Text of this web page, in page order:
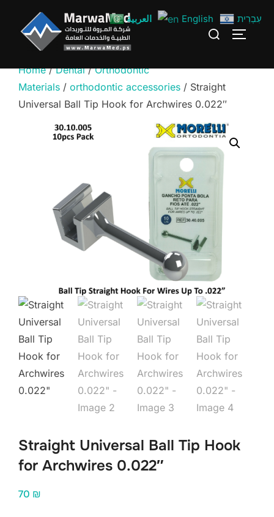
content
Search
Home/Dental/Orthodontic
Materials / orthodontic accessories / Straight
Universal Ball Tip Hook for Archwires 0.022″
Straight Universal Ball Tip Hook
for Archwires 0.022″
70 ₪
العربية English עִבְרִית